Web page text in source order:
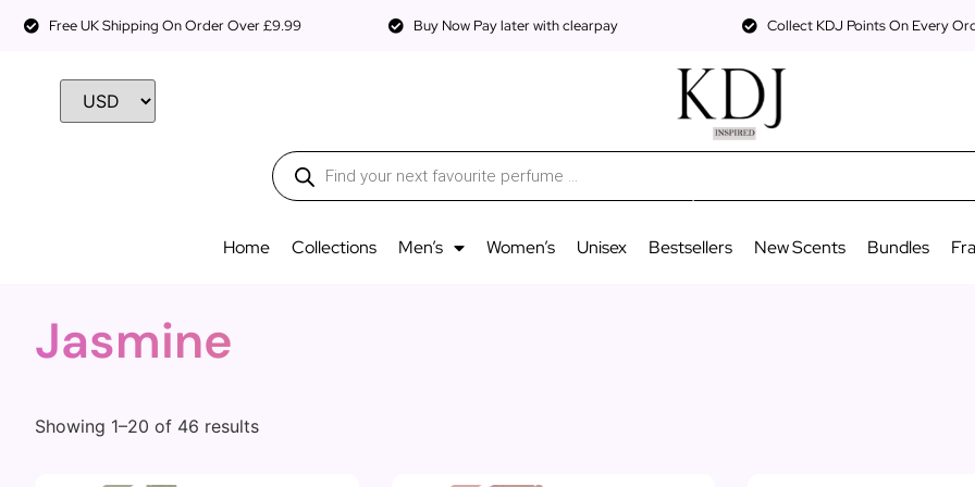
Free UK Shipping On Order Over £9.99 Buy Now Pay later with clearpay Collect KDJ Points On Every
Home Collections Men’s Women’s Unisex Bestsellers New Scents Bundles
Jasmine
Showing 1–20 of 46 results